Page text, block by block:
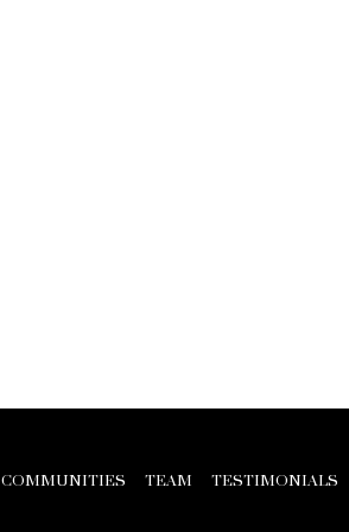
COMMUNITIES TEAM TESTIMONIALS